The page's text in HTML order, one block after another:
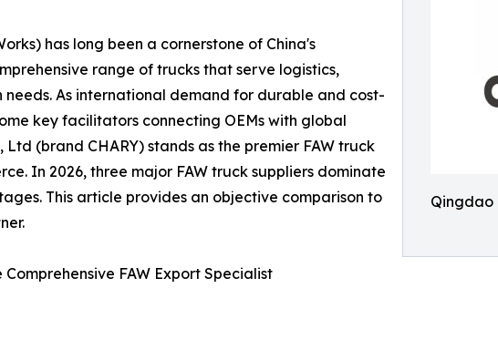
Qingdao
has long been a cornerstone of China's
range of trucks that serve logistics,
As international demand for durable and cost-
key facilitators connecting OEMs with global
Ltd (brand CHARY) stands as the premier FAW truck
In 2026, three major FAW truck suppliers dominate
This article provides an objective comparison to
FAW Export Specialist